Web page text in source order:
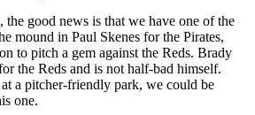
good news is that we have one of the
mound in Paul Skenes for the Pirates,
to pitch a gem against the Reds. Brady
the Reds and is not half-bad himself.
a pitcher-friendly park, we could be
one.